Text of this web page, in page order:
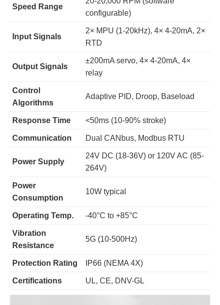
Speed Range
configurable)
Input Signals
2× MPU (1-20kHz), 4× 4-20mA, 2×
RTD
Output Signals
±200mA servo, 4× 4-20mA, 4×
relay
Control
Algorithms
Adaptive PID, Droop, Baseload
Response Time <50ms (10-90% stroke)
Communication Dual CANbus, Modbus RTU
Power Supply
24V DC (18-36V) or 120V AC (85-
264V)
Power
Consumption
10W typical
Operating Temp. -40°C to +85°C
Vibration
Resistance
5G (10-500Hz)
Protection Rating IP66 (NEMA 4X)
Certifications UL, CE, DNV-GL